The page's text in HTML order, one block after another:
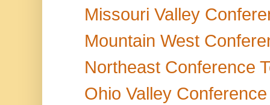
Missouri Valley
Mountain West
Northeast Conference
Ohio Valley